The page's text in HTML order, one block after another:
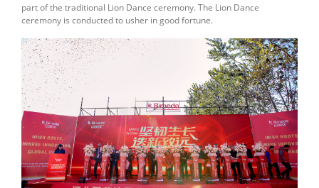
part of the traditional Lion Dance ceremony. The Lion Dance
ceremony is conducted to usher in good fortune.